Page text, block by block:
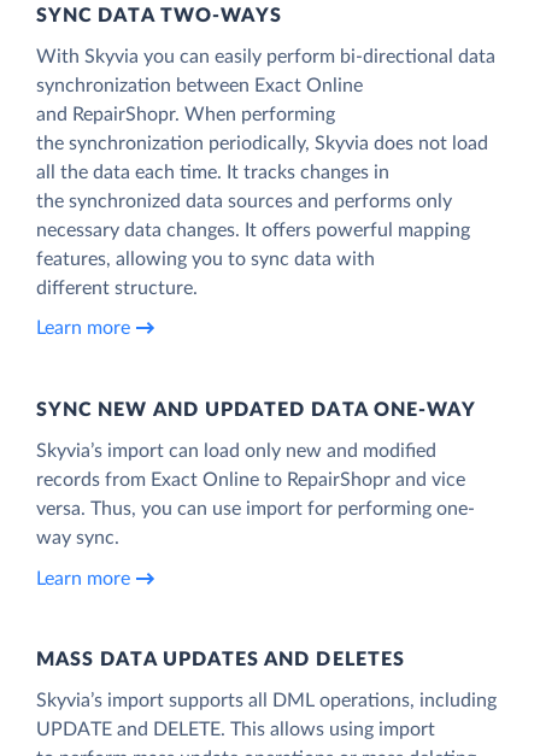
SYNC DATA TWO-WAYS
With Skyvia you can easily perform bi-directional data
synchronization between Exact Online
and RepairShopr. When performing
the synchronization periodically, Skyvia does not load
all the data each time. It tracks changes in
the synchronized data sources and performs only
necessary data changes. It offers powerful mapping
features, allowing you to sync data with
different structure.
Learn more
SYNC NEW AND UPDATED DATA ONE‑WAY
Skyvia’s import can load only new and modified
records from Exact Online to RepairShopr and vice
versa. Thus, you can use import for performing one-
way sync.
Learn more
MASS DATA UPDATES AND DELETES
Skyvia’s import supports all DML operations, including
UPDATE and DELETE. This allows using import